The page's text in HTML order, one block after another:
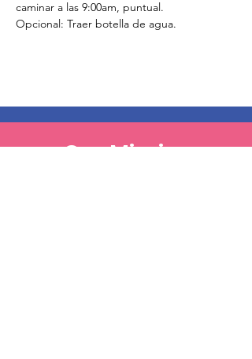
caminar a las 9:00am, puntual.
Opcional: Traer botella de agua.
Our Mission